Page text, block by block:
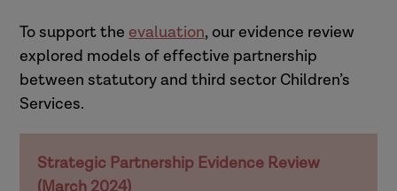
To support the evaluation, our evidence review
explored models of effective partnership
between statutory and third sector Children’s
Services.
Strategic Partnership Evidence Review